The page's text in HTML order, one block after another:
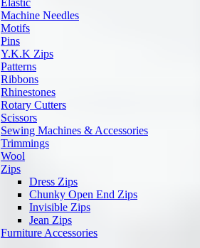
Elastic
Machine Needles
Motifs
Pins
Y.K.K Zips
Patterns
Ribbons
Rhinestones
Rotary Cutters
Scissors
Sewing Machines & Accessories
Trimmings
Wool
Zips
Dress Zips
Chunky Open End Zips
Invisible Zips
Jean Zips
Furniture Accessories